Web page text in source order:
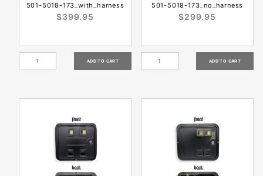
501-5018-173_with_harness
$399.95
501-5018-173_no_harness
$299.95